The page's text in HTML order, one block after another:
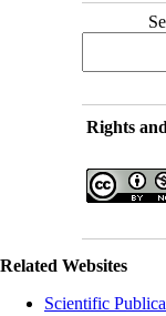
Rights
Related Websites
Scientific